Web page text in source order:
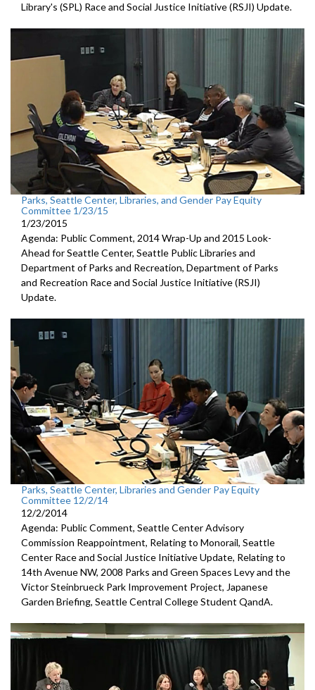
Library's (SPL) Race and Social Justice Initiative (RSJI) Update.
Parks, Seattle Center, Libraries, and Gender Pay Equity
Committee 1/23/15
1/23/2015
Agenda: Public Comment, 2014 Wrap-Up and 2015 Look-
Ahead for Seattle Center, Seattle Public Libraries and
Department of Parks and Recreation, Department of Parks
and Recreation Race and Social Justice Initiative (RSJI)
Update.
Parks, Seattle Center, Libraries and Gender Pay Equity
Committee 12/2/14
12/2/2014
Agenda: Public Comment, Seattle Center Advisory
Commission Reappointment, Relating to Monorail, Seattle
Center Race and Social Justice Initiative Update, Relating to
14th Avenue NW, 2008 Parks and Green Spaces Levy and the
Victor Steinbrueck Park Improvement Project, Japanese
Garden Briefing, Seattle Central College Student QandA.